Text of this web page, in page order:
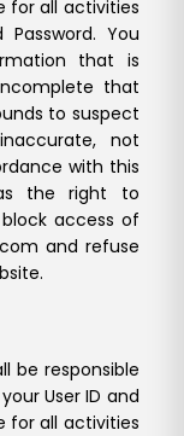
for all activities
You
that is
that
to suspect
not
with this
the right to
access of
and refuse
be responsible
User ID and
for all activities